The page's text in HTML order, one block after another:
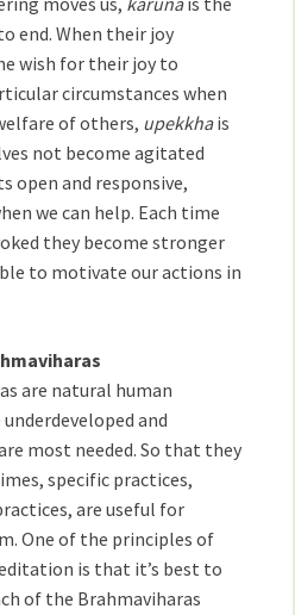
end. When their joy
wish for their joy to
circumstances when
of others, upekkhais
not become agitated
open and responsive,
we can help. Each time
they become stronger
to motivate our actions in
are natural human
and
most needed. So that they
specific practices,
are useful for
One of the principles of
is that it’s best to
of the Brahmaviharas